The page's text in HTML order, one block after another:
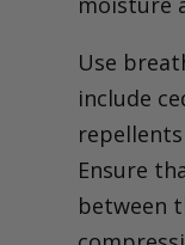
Use
include
Ensure
between